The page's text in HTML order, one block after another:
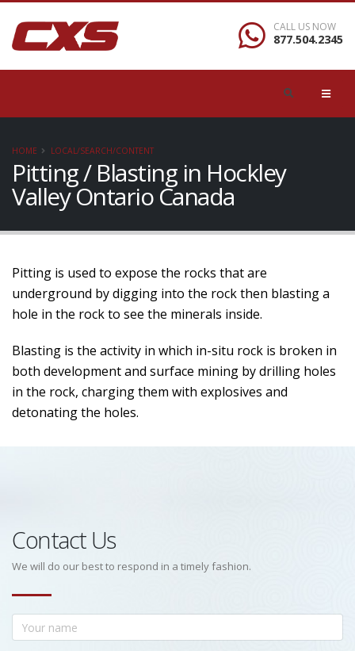
CALL US NOW
877.504.2345
HOME LOCAL/SEARCH/CONTENT
Pitting / Blasting in Hockley
Valley Ontario Canada
Pitting is used to expose the rocks that are
underground by digging into the rock then blasting a
hole in the rock to see the minerals inside.
Blasting is the activity in which in-situ rock is broken in
both development and surface mining by drilling holes
in the rock, charging them with explosives and
detonating the holes.
Contact Us
We will do our best to respond in a timely fashion.